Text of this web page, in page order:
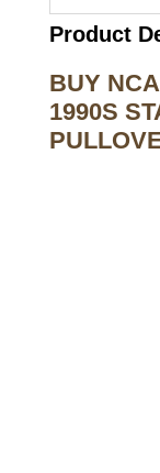
Product
BUY
1990S